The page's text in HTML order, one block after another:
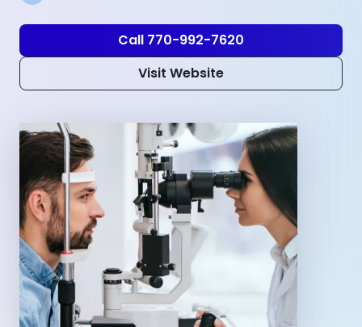
Call 770-992-7620
Visit Website